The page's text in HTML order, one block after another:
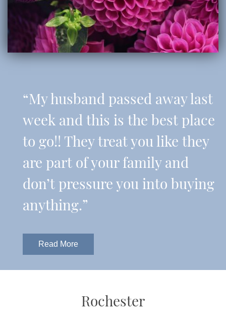
“My husband passed away last
week and this is the best place
to go!! They treat you like they
are part of your family and
don’t pressure you into buying
anything.”
Read More
Rochester